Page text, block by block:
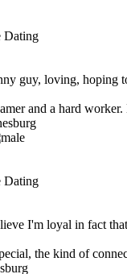
Dating
guy, loving, hoping
and a hard
Dating
I'm loyal in fact
the kind of